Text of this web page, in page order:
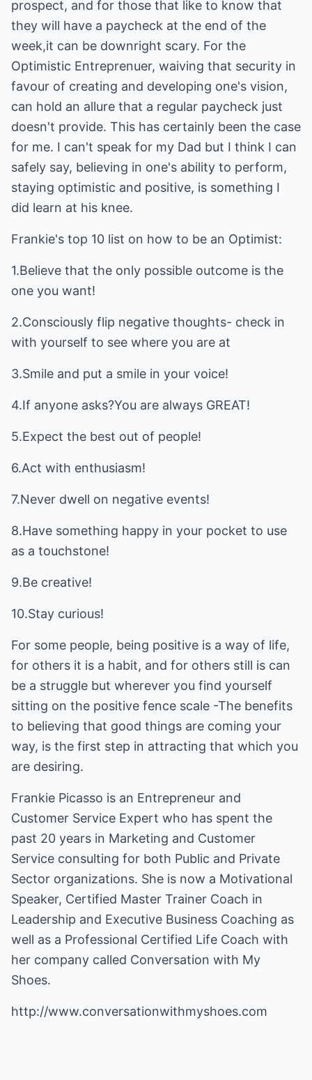
prospect, and for those that like to know that
they will have a paycheck at the end of the
week,it can be downright scary. For the
Optimistic Entreprenuer, waiving that security in
favour of creating and developing one's vision,
can hold an allure that a regular paycheck just
doesn't provide. This has certainly been the case
for me. I can't speak for my Dad but I think I can
safely say, believing in one's ability to perform,
staying optimistic and positive, is something I
did learn at his knee.
Frankie's top 10 list on how to be an Optimist:
1.Believe that the only possible outcome is the
one you want!
2.Consciously flip negative thoughts- check in
with yourself to see where you are at
3.Smile and put a smile in your voice!
4.If anyone asks?You are always GREAT!
5.Expect the best out of people!
6.Act with enthusiasm!
7.Never dwell on negative events!
8.Have something happy in your pocket to use
as a touchstone!
9.Be creative!
10.Stay curious!
For some people, being positive is a way of life,
for others it is a habit, and for others still is can
be a struggle but wherever you find yourself
sitting on the positive fence scale -The benefits
to believing that good things are coming your
way, is the first step in attracting that which you
are desiring.
Frankie Picasso is an Entrepreneur and
Customer Service Expert who has spent the
past 20 years in Marketing and Customer
Service consulting for both Public and Private
Sector organizations. She is now a Motivational
Speaker, Certified Master Trainer Coach in
Leadership and Executive Business Coaching as
well as a Professional Certified Life Coach with
her company called Conversation with My
Shoes.
http://www.conversationwithmyshoes.com